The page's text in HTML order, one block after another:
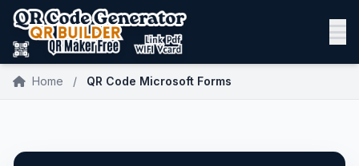
Home / QR Code Microsoft Forms